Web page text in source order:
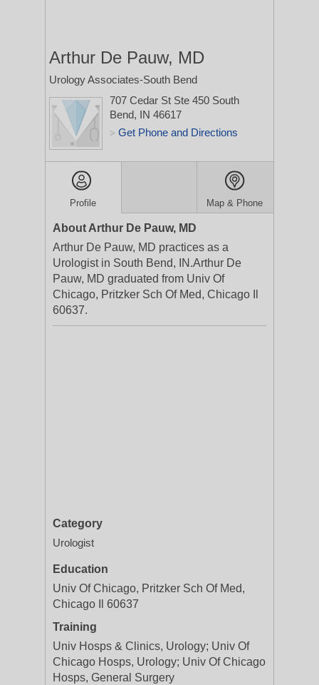
Arthur De Pauw, MD
Urology Associates-South Bend
707 Cedar St Ste 450 South
Bend, IN 46617
> Get Phone and Directions
Profile Map & Phone
About Arthur De Pauw, MD
Arthur De Pauw, MD practices as a
Urologist in South Bend, IN.Arthur De
Pauw, MD graduated from Univ Of
Chicago, Pritzker Sch Of Med, Chicago Il
60637.
Category
Urologist
Education
Univ Of Chicago, Pritzker Sch Of Med,
Chicago Il 60637
Training
Univ Hosps & Clinics, Urology; Univ Of
Chicago Hosps, Urology; Univ Of Chicago
Hosps, General Surgery